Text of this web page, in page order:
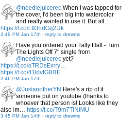
@needlejuicerec When I was tapped for
the cover, I'd been big into watercolor
and really wanted to use it. But all…
https://t.co/L93ndGq2Uk
2:48 PM Jan 17th - reply to drewmo
Have you ordered your Tally Hall - Turn
The Lights Off 7" single from
@needlejuicerec yet?
https://t.co/aTRDsExrry…
https://t.co/41IdvtGBRE
2:46 PM Jan 17th
@JustanotherYN Here's a rip of it
someone put on youtube (thanks to
whoever that person is! Looks like they
also im… https://t.co/T9m7TiNlMU
3:45 PM Jan 14th - reply to drewmo